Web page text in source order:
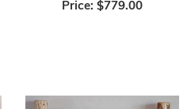
Price: $779.00